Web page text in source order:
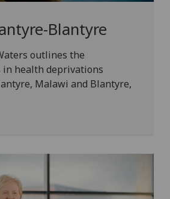
Blantyre
outlines the
health deprivations
Malawi and Blantyre,